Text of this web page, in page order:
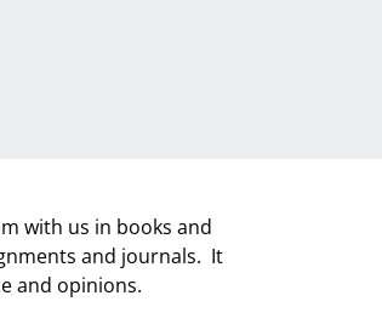
with us in books and
and journals. It
and opinions.